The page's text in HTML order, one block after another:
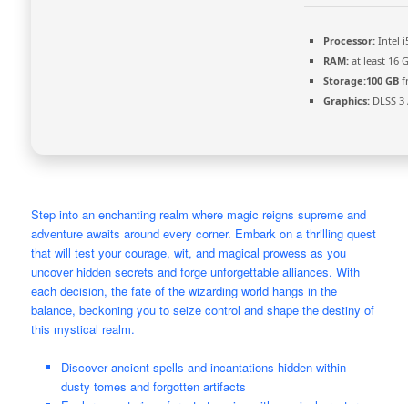
Processor: Intel
RAM: at least 16
Storage:100 GB
Graphics: DLSS
Step into an enchanting realm where magic reigns supreme and
adventure awaits around every corner. Embark on a thrilling quest
that will test your courage, wit, and magical prowess as you
uncover hidden secrets and forge unforgettable alliances. With
each decision, the fate of the wizarding world hangs in the
balance, beckoning you to seize control and shape the destiny of
this mystical realm.
Discover ancient spells and incantations hidden within
dusty tomes and forgotten artifacts